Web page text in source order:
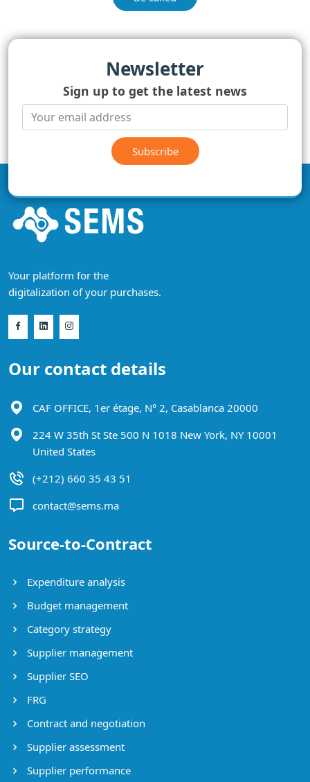
Newsletter
Sign up to get the latest news
Subscribe
Your platform for the
digitalization of your purchases.
Our contact details
CAF OFFICE, 1er étage, N° 2, Casablanca 20000
224 W 35th St Ste 500 N 1018 New York, NY 10001
United States
(+212) 660 35 43 51
contact@sems.ma
Source-to-Contract
Expenditure analysis
Budget management
Category strategy
Supplier management
Supplier SEO
FRG
Contract and negotiation
Supplier assessment
Supplier performance